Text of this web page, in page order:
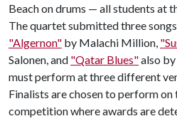
Beach on drums — all students at
The quartet submitted three
"Algernon" by Malachi Million,
Salonen, and "Qatar Blues"also
must perform at three different
Finalists are chosen to perform
competition where awards are